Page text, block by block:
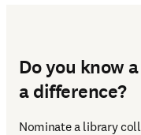
Do you know
a difference?
Nominate a library